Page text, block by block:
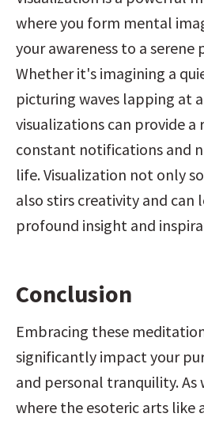
where you form mental
your awareness to a serene
Whether it's imagining a
picturing waves lapping at
visualizations can provide
constant notifications and
life. Visualization not only
also stirs creativity and
profound insight and
Conclusion
Embracing these
significantly impact your
and personal tranquility. As
where the esoteric arts like